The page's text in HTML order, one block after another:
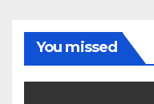
You missed